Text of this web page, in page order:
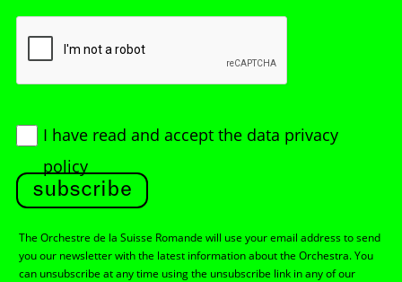
I have read and accept the data privacy
policy
subscribe
The Orchestre de la Suisse Romande will use your email address to send
you our newsletter with the latest information about the Orchestra. You
can unsubscribe at any time using the unsubscribe link in any of our